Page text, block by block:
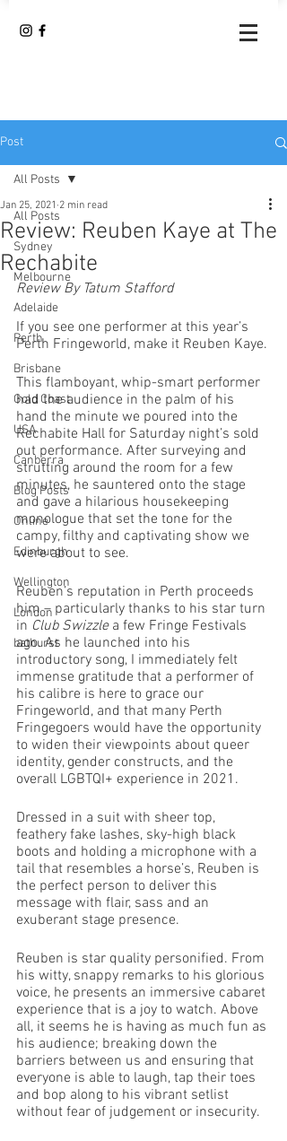
Post
All Posts
Sydney
Melbourne
Adelaide
Perth
Brisbane
Gold Coast
USA
Canberra
Blog Posts
Online
Edinburgh
Wellington
London
bathurst
All Posts
Review: Reuben Kaye at The
Rechabite
Jan 25, 2021 2 min read
Review By Tatum Stafford
If you see one performer at this year’s
Perth Fringeworld, make it Reuben Kaye.
This flamboyant, whip-smart performer
had the audience in the palm of his
hand the minute we poured into the
Rechabite Hall for Saturday night’s sold
out performance. After surveying and
strutting around the room for a few
minutes, he sauntered onto the stage
and gave a hilarious housekeeping
monologue that set the tone for the
campy, filthy and captivating show we
were about to see.
Reuben’s reputation in Perth proceeds
him – particularly thanks to his star turn
in Club Swizzle a few Fringe Festivals
ago. As he launched into his
introductory song, I immediately felt
immense gratitude that a performer of
his calibre is here to grace our
Fringeworld, and that many Perth
Fringegoers would have the opportunity
to widen their viewpoints about queer
identity, gender constructs, and the
overall LGBTQI+ experience in 2021.
Dressed in a suit with sheer top,
feathery fake lashes, sky-high black
boots and holding a microphone with a
tail that resembles a horse’s, Reuben is
the perfect person to deliver this
message with flair, sass and an
exuberant stage presence.
Reuben is star quality personified. From
his witty, snappy remarks to his glorious
voice, he presents an immersive cabaret
experience that is a joy to watch. Above
all, it seems he is having as much fun as
his audience; breaking down the
barriers between us and ensuring that
everyone is able to laugh, tap their toes
and bop along to his vibrant setlist
without fear of judgement or insecurity.